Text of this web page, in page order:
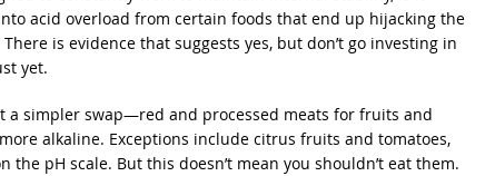
acid overload from certain foods that end up hijacking the
There is evidence that suggests yes, but don’t go investing in
yet.
a simpler swap—red and processed meats for fruits and
alkaline. Exceptions include citrus fruits and tomatoes,
the pH scale. But this doesn’t mean you shouldn’t eat them.